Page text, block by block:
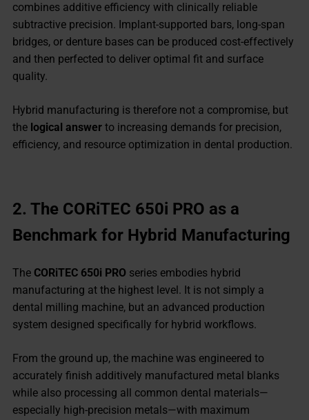
combines additive efficiency with clinically reliable
subtractive precision. Implant-supported bars, long-span
bridges, or denture bases can be produced cost-effectively
and then perfected to deliver optimal fit and surface
quality.
Hybrid manufacturing is therefore not a compromise, but
the logical answer to increasing demands for precision,
efficiency, and resource optimization in dental production.
2.The CORiTEC 650i PRO as a
Benchmark for Hybrid Manufacturing
The CORiTEC 650i PRO series embodies hybrid
manufacturing at the highest level. It is not simply a
dental milling machine, but an advanced production
system designed specifically for hybrid workflows.
From the ground up, the machine was engineered to
accurately finish additively manufactured metal blanks
while also processing all common dental materials—
especially high-precision metals—with maximum